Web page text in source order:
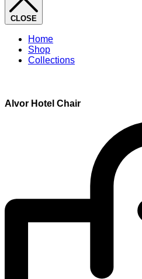
CLOSE
Home
Shop
Collections
Alvor Hotel Chair